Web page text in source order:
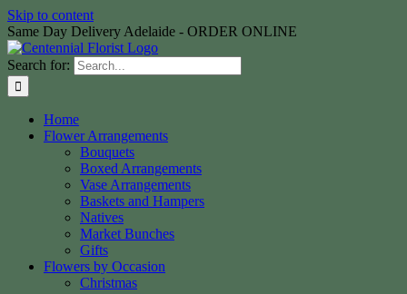
Skip to content
Same Day Delivery Adelaide - ORDER ONLINE
Search for:
Home
Flower Arrangements
Bouquets
Boxed Arrangements
Vase Arrangements
Baskets and Hampers
Natives
Market Bunches
Gifts
Flowers by Occasion
Christmas